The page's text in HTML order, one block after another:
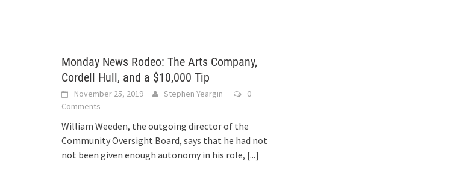
Monday News Rodeo: The Arts Company,
Cordell Hull, and a $10,000 Tip
November 25, 2019 Stephen Yeargin
0
Comments
William Weeden, the outgoing director of the
Community Oversight Board, says that he had not
not been given enough autonomy in his role, [...]